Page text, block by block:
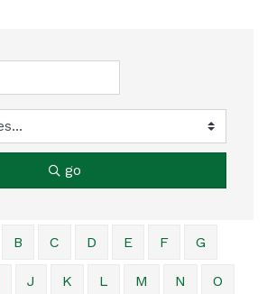
go
B C D E F G
J K L M N O